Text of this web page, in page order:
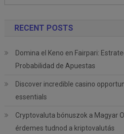
RECENT POSTS
Domina el Keno en Fairpari:
Probabilidad de Apuestas
Discover incredible casino
essentials
Cryptovaluta bónuszok a Magyar
érdemes tudnod a kriptovalutás